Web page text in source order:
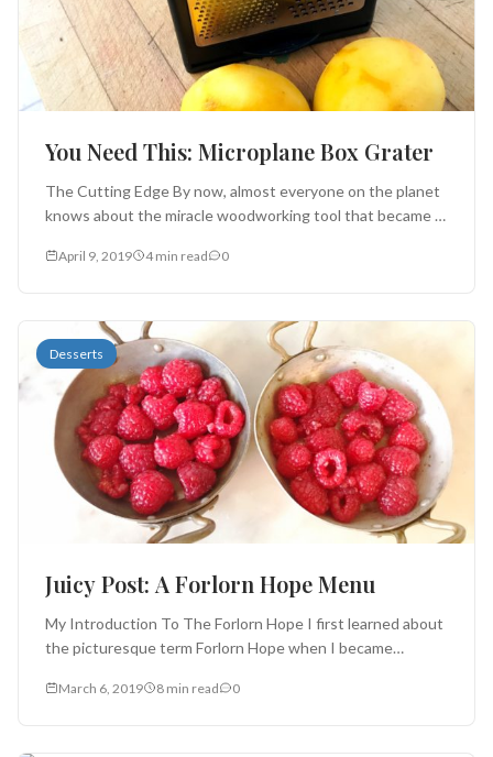
You Need This: Microplane Box Grater
The Cutting Edge By now, almost everyone on the planet
knows about the miracle woodworking tool that became
April 9, 2019 4 min read 0
Desserts
Juicy Post: A Forlorn Hope Menu
My Introduction To The Forlorn Hope I first learned about
the picturesque term Forlorn Hope when I became
March 6, 2019 8 min read 0